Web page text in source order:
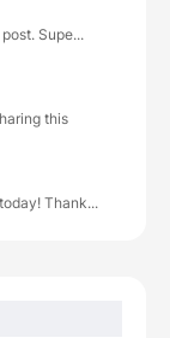
Supe...
this
Thank...